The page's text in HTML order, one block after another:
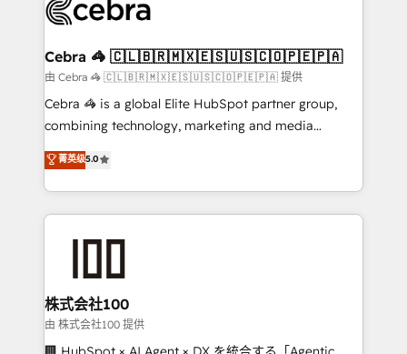
implementations, and 5,000+ pages ✨ CS: Clients
CS: 245% organic growth & +751% new visitors for a
full-funnel HubSpot project ✨ CS: 415% conversion
boost with a new HubSpot site Recognized leaders:
🏆 HubSpot Platform Migration Impact Award 🏆
Inbound Campaign of the Year 🏆 Gold AVA Digital
Award for Best Website 🌟 Accreditations: CRM
Cebra 🦓 🇨🇱🇧🇷🇲🇽🇪🇸🇺🇸🇨🇴🇵🇪🇵🇦
由 Cebra 🦓 🇨🇱🇧🇷🇲🇽🇪🇸🇺🇸🇨🇴🇵🇪🇵🇦 提供
Cebra 🦓 is a global Elite HubSpot partner group,
combining technology, marketing and media
expertise across Latin America and Southern
Europe, with teams across 7 countries. Born in Chile,
we combine local insight with international reach to
help businesses grow through technology, creativity,
end solutions that integrate CRM, AI automation,
inbound and loop marketing, content, and digital
creativity. Our multicultural team works in Spanish,
Portuguese, and English to design scalable strategies
菁英级5.0
株式会社100
由 株式会社100 提供